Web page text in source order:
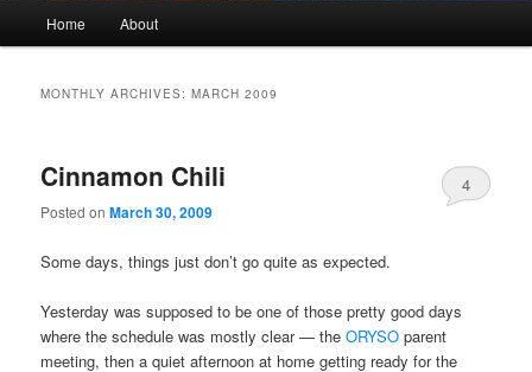
Home About
MONTHLY ARCHIVES:MARCH 2009
Cinnamon Chili
Posted onMarch 30, 2009
4
Some days, things just don’t go quite as expected.
Yesterday was supposed to be one of those pretty good days
where the schedule was mostly clear — theORYSO parent
meeting, then a quiet afternoon at home getting ready for the